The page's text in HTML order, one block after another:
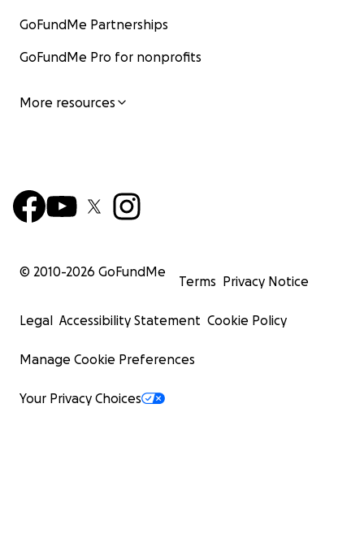
GoFundMe Partnerships
GoFundMe Pro for nonprofits
More resources
© 2010-2026 GoFundMe
Terms Privacy Notice
Legal Accessibility Statement Cookie Policy
Manage Cookie Preferences
Your Privacy Choices